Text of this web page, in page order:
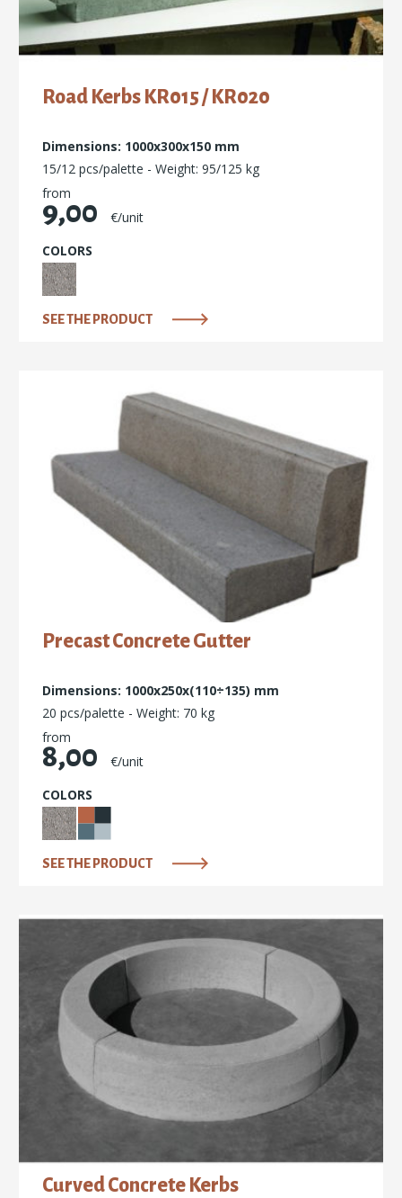
Road Kerbs ΚR015 / KR020
Dimensions: 1000x300x150 mm
15/12 pcs/palette - Weight: 95/125 kg
from
9,00
€/unit
COLORS
SEE THE PRODUCT
Precast Concrete Gutter
Dimensions: 1000x250x(110÷135) mm
20 pcs/palette - Weight: 70 kg
from
8,00
€/unit
COLORS
SEE THE PRODUCT
Curved Concrete Kerbs